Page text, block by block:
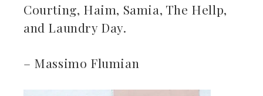
Courting, Haim, Samia, The Hellp,
and Laundry Day.
– Massimo Flumian